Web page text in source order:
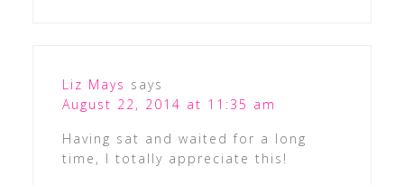
Liz Mays says
August 22, 2014 at 11:35 am
Having sat and waited for a long
time, I totally appreciate this!